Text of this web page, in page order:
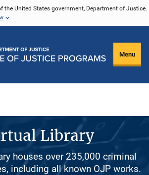
the United States government, Department of Justice.
Menu
Library
houses over 235,000 criminal
including all known OJP works.